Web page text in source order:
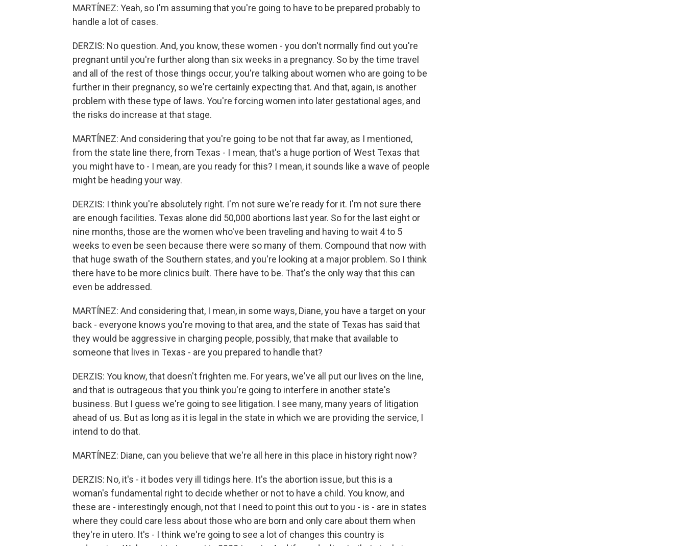
MARTÍNEZ: Yeah, so I'm assuming that you're going to have to be prepared probably to
handle a lot of cases.
DERZIS: No question. And, you know, these women - you don't normally find out you're
pregnant until you're further along than six weeks in a pregnancy. So by the time travel
and all of the rest of those things occur, you're talking about women who are going to be
further in their pregnancy, so we're certainly expecting that. And that, again, is another
problem with these type of laws. You're forcing women into later gestational ages, and
the risks do increase at that stage.
MARTÍNEZ: And considering that you're going to be not that far away, as I mentioned,
from the state line there, from Texas - I mean, that's a huge portion of West Texas that
you might have to - I mean, are you ready for this? I mean, it sounds like a wave of people
might be heading your way.
DERZIS: I think you're absolutely right. I'm not sure we're ready for it. I'm not sure there
are enough facilities. Texas alone did 50,000 abortions last year. So for the last eight or
nine months, those are the women who've been traveling and having to wait 4 to 5
weeks to even be seen because there were so many of them. Compound that now with
that huge swath of the Southern states, and you're looking at a major problem. So I think
there have to be more clinics built. There have to be. That's the only way that this can
even be addressed.
MARTÍNEZ: And considering that, I mean, in some ways, Diane, you have a target on your
back - everyone knows you're moving to that area, and the state of Texas has said that
they would be aggressive in charging people, possibly, that make that available to
someone that lives in Texas - are you prepared to handle that?
DERZIS: You know, that doesn't frighten me. For years, we've all put our lives on the line,
and that is outrageous that you think you're going to interfere in another state's
business. But I guess we're going to see litigation. I see many, many years of litigation
ahead of us. But as long as it is legal in the state in which we are providing the service, I
intend to do that.
MARTÍNEZ: Diane, can you believe that we're all here in this place in history right now?
DERZIS: No, it's - it bodes very ill tidings here. It's the abortion issue, but this is a
woman's fundamental right to decide whether or not to have a child. You know, and
these are - interestingly enough, not that I need to point this out to you - is - are in states
where they could care less about those who are born and only care about them when
they're in utero. It's - I think we're going to see a lot of changes this country is